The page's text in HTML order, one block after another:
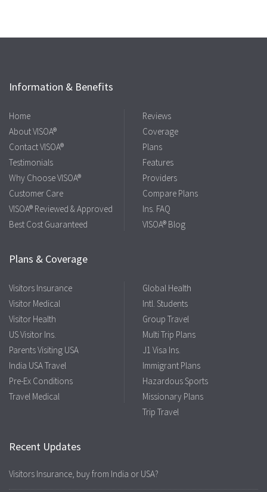
Information & Benefits
Home
About VISOA®
Contact VISOA®
Testimonials
Why Choose VISOA®
Customer Care
VISOA® Reviewed & Approved
Best Cost Guaranteed
Reviews
Coverage
Plans
Features
Providers
Compare Plans
Ins. FAQ
VISOA® Blog
Plans & Coverage
Visitors Insurance
Visitor Medical
Visitor Health
US Visitor Ins.
Parents Visiting USA
India USA Travel
Pre-Ex Conditions
Travel Medical
Global Health
Intl. Students
Group Travel
Multi Trip Plans
J1 Visa Ins.
Immigrant Plans
Hazardous Sports
Missionary Plans
Trip Travel
Recent Updates
Visitors Insurance, buy from India or USA?